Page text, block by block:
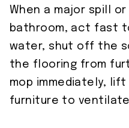
When a major spill
bathroom, act fast
water, shut off the
the flooring from
mop immediately, lift
furniture to